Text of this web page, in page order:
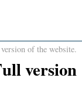
of the website.
version